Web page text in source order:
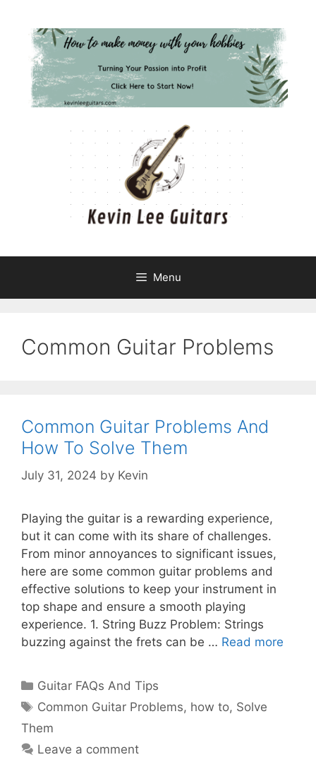
content
Menu
Common Guitar Problems
Common Guitar Problems And
How To Solve Them
July 31, 2024 by Kevin
Playing the guitar is a rewarding experience,
but it can come with its share of challenges.
From minor annoyances to significant issues,
here are some common guitar problems and
effective solutions to keep your instrument in
top shape and ensure a smooth playing
experience. 1. String Buzz Problem: Strings
buzzing against the frets can be … Read more
Categories
Guitar FAQs And Tips
Tags
Common Guitar Problems, how to, Solve
Them
Leave a comment